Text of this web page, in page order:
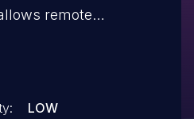
remote
Suite for IKEv1.
LOW